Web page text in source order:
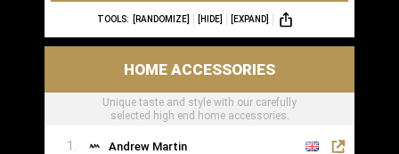
TOOLS: [RANDOMIZE] [HIDE] [EXPAND]
HOME ACCESSORIES
Unique taste and style with our carefully
selected high end home accessories.
Andrew Martin